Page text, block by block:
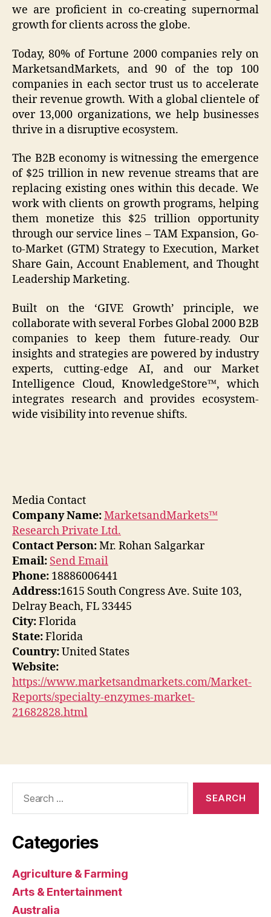
we are proficient in co-creating supernormal
growth for clients across the globe.
Today, 80% of Fortune 2000 companies rely on
MarketsandMarkets, and 90 of the top 100
companies in each sector trust us to accelerate
their revenue growth. With a global clientele of
over 13,000 organizations, we help businesses
thrive in a disruptive ecosystem.
The B2B economy is witnessing the emergence
of $25 trillion in new revenue streams that are
replacing existing ones within this decade. We
work with clients on growth programs, helping
them monetize this $25 trillion opportunity
through our service lines – TAM Expansion, Go-
to-Market (GTM) Strategy to Execution, Market
Share Gain, Account Enablement, and Thought
Leadership Marketing.
Built on the ‘GIVE Growth’ principle, we
collaborate with several Forbes Global 2000 B2B
companies to keep them future-ready. Our
insights and strategies are powered by industry
experts, cutting-edge AI, and our Market
Intelligence Cloud, KnowledgeStore™, which
integrates research and provides ecosystem-
wide visibility into revenue shifts.
Media Contact
Company Name:MarketsandMarkets™
Research Private Ltd.
Contact Person:Mr. Rohan Salgarkar
Email: Send Email
Phone: 18886006441
Address:1615 South Congress Ave. Suite 103,
Delray Beach, FL 33445
City:Florida
State:Florida
Country:United States
Website:
https://www.marketsandmarkets.com/Market-
Reports/specialty-enzymes-market-
21682828.html
Categories
Agriculture & Farming
Arts & Entertainment
Australia